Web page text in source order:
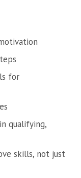
for
qualifying,
skills, not just